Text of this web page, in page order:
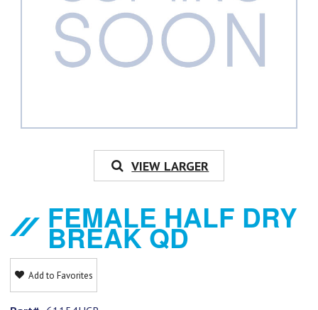
VIEW LARGER
FEMALE HALF DRY
BREAK QD
Add to Favorites